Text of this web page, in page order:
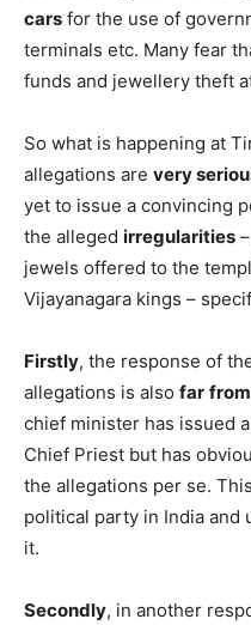
cars for the use of
terminals etc. Many fear
funds and jewellery theft
So what is happening at
allegations are very
yet to issue a convincing
the alleged irregularities
jewels offered to the
Vijayanagara kings –
Firstly, the response of
allegations is also far from
chief minister has issued
Chief Priest but has
the allegations per se.
political party in India and
it.
Secondly, in another